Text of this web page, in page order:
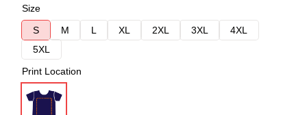
Size
S
M L XL 2XL 3XL
4XL
5XL
Print Location